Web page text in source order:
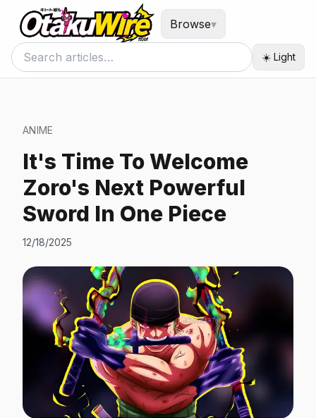
Browse▾
☀️ Light
ANIME
It's Time To Welcome
Zoro's Next Powerful
Sword In One Piece
12/18/2025